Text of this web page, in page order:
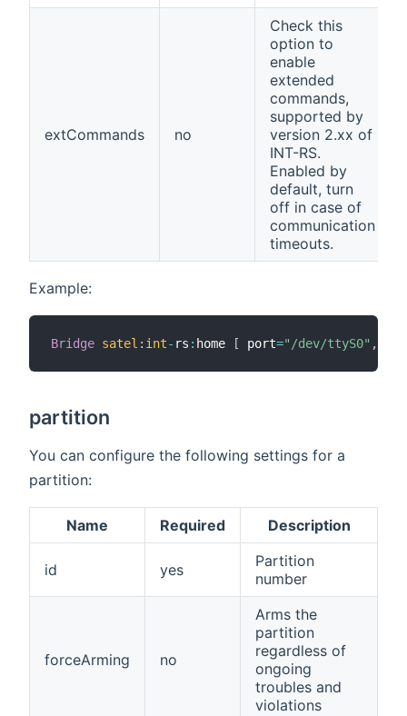
extCommands no
Check this
option to
enable
extended
commands,
supported by
version 2.xx of
INT-RS.
Enabled by
default, turn
off in case of
communication
timeouts.
Example:
Bridge satel : int- rs : home [ port="/dev/ttyS0" ,
partition
You can configure the following settings for a
partition:
Name Required Description
id yes
Partition
number
forceArming no
Arms the
partition
regardless of
ongoing
troubles and
violations